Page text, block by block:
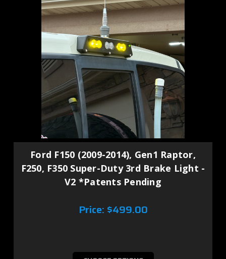
Ford F150 (2009-2014), Gen1 Raptor,
F250, F350 Super-Duty 3rd Brake Light -
V2 *Patents Pending
Price: $499.00